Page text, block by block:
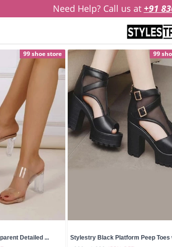
Need Help? Call us at +91
99 shoe store
Detailed ...
99
Stylestry Black Platform Peep Toes